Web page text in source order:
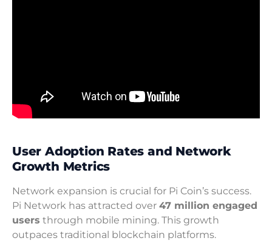
User Adoption Rates and Network
Growth Metrics
Network expansion is crucial for Pi Coin’s success.
Pi Network has attracted over 47 million engaged
users through mobile mining. This growth
outpaces traditional blockchain platforms.